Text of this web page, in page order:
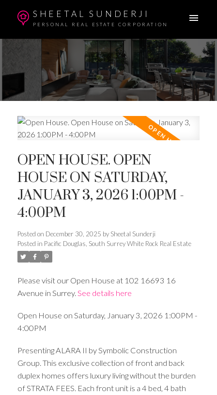
SHEETAL SUNDERJI
PERSONAL REAL ESTATE CORPORATION
OPEN HOUSE. OPEN
HOUSE ON SATURDAY,
JANUARY 3, 2026 1:00PM -
4:00PM
Posted on December 30, 2025 by Sheetal Sunderji
Posted in Pacific Douglas, South Surrey White Rock Real Estate
Please visit our Open House at 102 16693 16
Avenue in Surrey. See details here
Open House on Saturday, January 3, 2026 1:00PM -
4:00PM
Presenting ALARA II by Symbolic Construction
Group. This exclusive collection of front and back
duplex homes offers luxury living without the burden
of STRATA FEES. Each front unit is a 4 bed, 4 bath